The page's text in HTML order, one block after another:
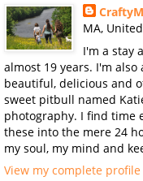
MA,
I'm a stay
almost 19 years. I'm
beautiful, delicious and
sweet pitbull named
photography. I find time
these into the mere 24
my soul, my mind and
View my complete profile